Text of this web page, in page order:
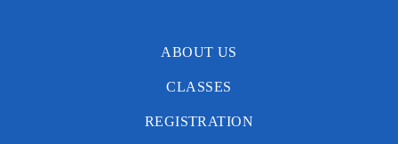
ABOUT US
CLASSES
REGISTRATION